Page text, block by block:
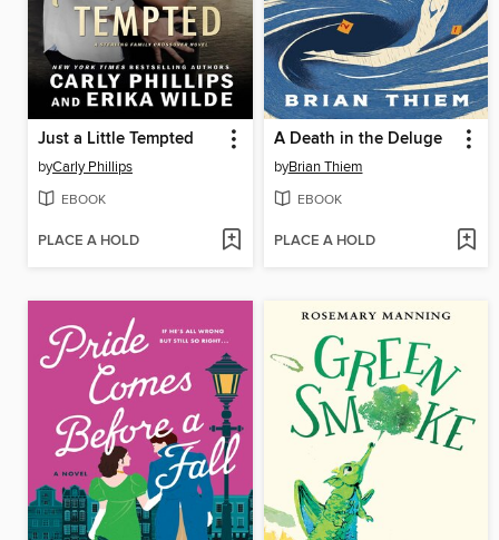
Just a Little Tempted
byCarly Phillips
EBOOK
PLACE A HOLD
A Death in the Deluge
byBrian Thiem
EBOOK
PLACE A HOLD